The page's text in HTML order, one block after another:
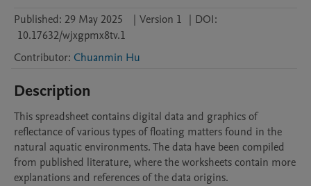
Published: 29 May 2025 | Version 1 | DOI:
10.17632/wjxgpmx8tv.1
Contributor: Chuanmin Hu
Description
This spreadsheet contains digital data and graphics of
reflectance of various types of floating matters found in the
natural aquatic environments. The data have been compiled
from published literature, where the worksheets contain more
explanations and references of the data origins.